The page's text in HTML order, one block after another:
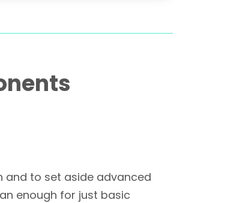
and to set aside advanced
enough for just basic